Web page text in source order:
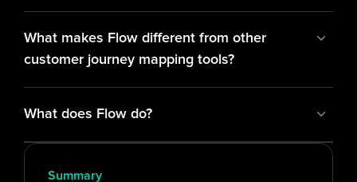
What makes Flow different from other
customer journey mapping tools?
What does Flow do?
Summary